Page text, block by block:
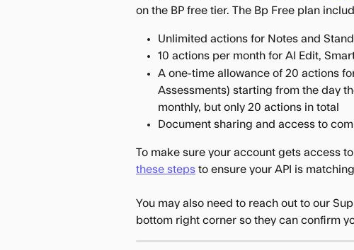
on the BP free tier. The Bp Free plan
Unlimited actions for Notes and
10 actions per month for AI Edit,
A one-time allowance of 20 actions
Assessments) starting from the day
monthly, but only 20 actions in total
Document sharing and access to
To make sure your account gets access
these steps to ensure your API is
You may also need to reach out to our
bottom right corner so they can confirm